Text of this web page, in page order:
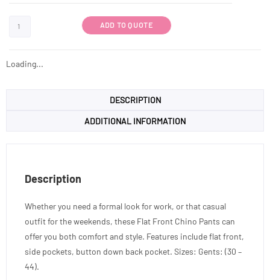
ADD TO QUOTE
Loading...
DESCRIPTION
ADDITIONAL INFORMATION
Description
Whether you need a formal look for work, or that casual
outfit for the weekends, these Flat Front Chino Pants can
offer you both comfort and style. Features include flat front,
side pockets, button down back pocket. Sizes: Gents: (30 –
44).